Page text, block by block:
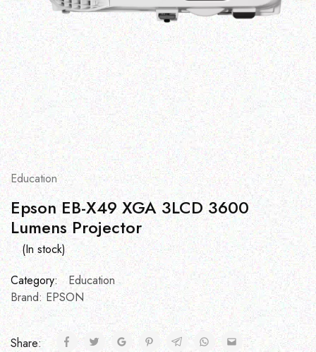
Education
Epson EB-X49 XGA 3LCD 3600
Lumens Projector
(In stock)
Category:
Education
Brand: EPSON
Share: